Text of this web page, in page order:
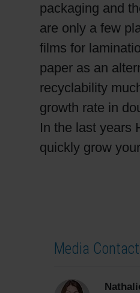
packaging and
are only a few
films for
paper as an
recyclability
growth rate in
In the last years
quickly grow
Media Contact